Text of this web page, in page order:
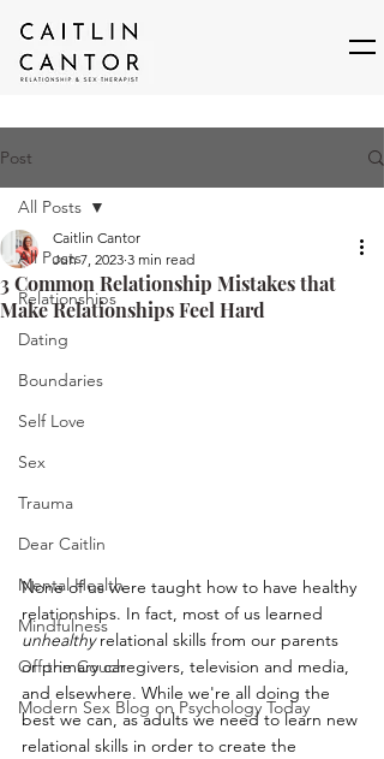
Post
All Posts
Relationships
Dating
Boundaries
Self Love
Sex
Trauma
Dear Caitlin
Mental Health
Mindfulness
Off the Couch
Modern Sex Blog on Psychology Today
All Posts
3 Common Relationship Mistakes that
Make Relationships Feel Hard
Caitlin Cantor
Jun 7, 2023 3 min read
None of us were taught how to have healthy
relationships. In fact, most of us learned
unhealthy relational skills from our parents
or primary caregivers, television and media,
and elsewhere. While we're all doing the
best we can, as adults we need to learn new
relational skills in order to create the